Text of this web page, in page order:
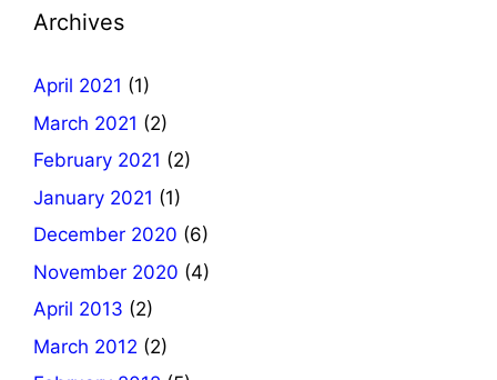
Archives
April 2021 (1)
March 2021 (2)
February 2021 (2)
January 2021 (1)
December 2020 (6)
November 2020 (4)
April 2013 (2)
March 2012 (2)